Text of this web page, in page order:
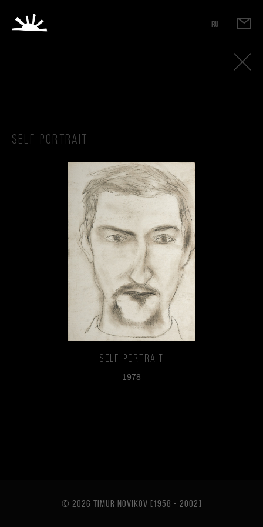
RU
Self-portrait
Self-portrait
1978
© 2026 TIMUR NOVIKOV [1958 - 2002]